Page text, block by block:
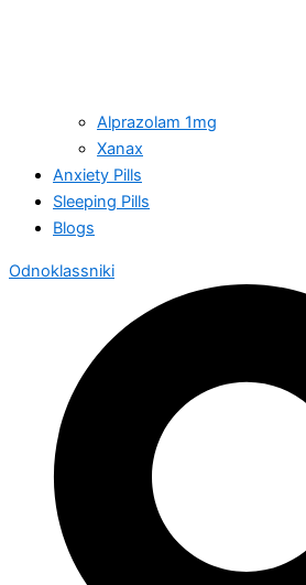
Alprazolam 1mg
Xanax
Anxiety Pills
Sleeping Pills
Blogs
Odnoklassniki